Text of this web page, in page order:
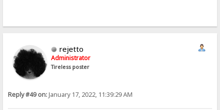
rejetto
Administrator
Tireless poster
Reply #49 on:January 17, 2022, 11:39:29 AM